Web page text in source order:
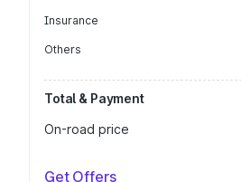
Insurance
Others
Total & Payment
On-road price
Get Offers